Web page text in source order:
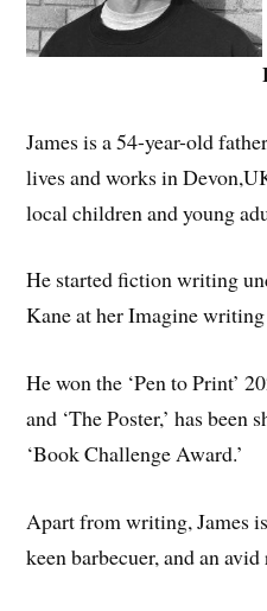
James is a 54-year-old
lives and works in
local children and young
He started fiction writing
Kane at her Imagine
He won the ‘Pen to Print’
and ‘The Poster,’ has
‘Book Challenge Award.’
Apart from writing, James
keen barbecuer, and an avid